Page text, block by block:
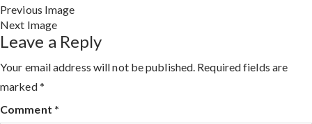
Previous Image
Next Image
Leave a Reply
Your email address will not be published. Required fields are
marked*
Comment *